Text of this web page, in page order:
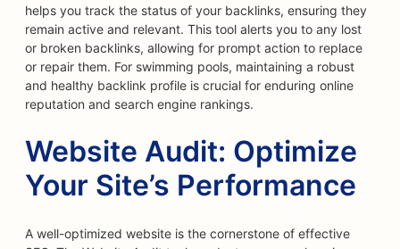
helps you track the status of your backlinks, ensuring they
remain active and relevant. This tool alerts you to any lost
or broken backlinks, allowing for prompt action to replace
or repair them. For swimming pools, maintaining a robust
and healthy backlink profile is crucial for enduring online
reputation and search engine rankings.
Website Audit: Optimize
Your Site’s Performance
A well-optimized website is the cornerstone of effective